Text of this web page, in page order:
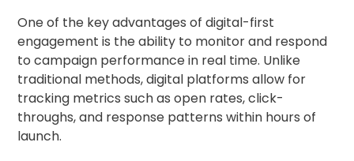
One of the key advantages of digital-first
engagement is the ability to monitor and respond
to campaign performance in real time. Unlike
traditional methods, digital platforms allow for
tracking metrics such as open rates, click-
throughs, and response patterns within hours of
launch.